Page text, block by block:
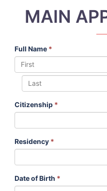
MAIN
Full Name *
Citizenship *
Residency *
Date of Birth *